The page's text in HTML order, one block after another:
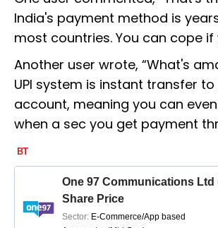
India's payment method is
most countries. You can cope if
Another user wrote, “What's
UPI system is instant transfer
account, meaning you can
when a sec you get payment